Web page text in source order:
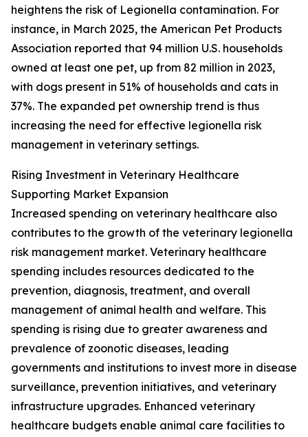
heightens the risk of Legionella contamination. For
instance, in March 2025, the American Pet Products
Association reported that 94 million U.S. households
owned at least one pet, up from 82 million in 2023,
with dogs present in 51% of households and cats in
37%. The expanded pet ownership trend is thus
increasing the need for effective legionella risk
management in veterinary settings.
Rising Investment in Veterinary Healthcare
Supporting Market Expansion
Increased spending on veterinary healthcare also
contributes to the growth of the veterinary legionella
risk management market. Veterinary healthcare
spending includes resources dedicated to the
prevention, diagnosis, treatment, and overall
management of animal health and welfare. This
spending is rising due to greater awareness and
prevalence of zoonotic diseases, leading
governments and institutions to invest more in disease
surveillance, prevention initiatives, and veterinary
infrastructure upgrades. Enhanced veterinary
healthcare budgets enable animal care facilities to